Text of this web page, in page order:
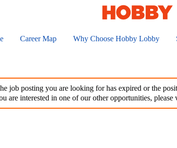
Career Map Why Choose Hobby Lobby
job posting you are looking for has expired or the
are interested in one of our other opportunities, please